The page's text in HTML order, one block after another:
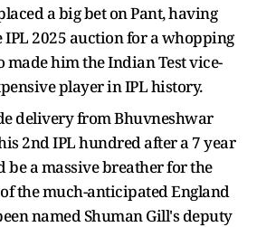
a big bet on Pant, having
2025 auction for a whopping
made him the Indian Test vice-
player in IPL history.
delivery from Bhuvneshwar
2nd IPL hundred after a 7 year
be a massive breather for the
the much-anticipated England
named Shuman Gill's deputy